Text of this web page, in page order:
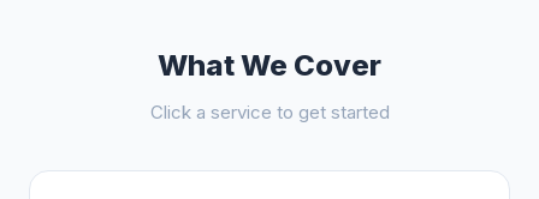
What We Cover
Click a service to get started